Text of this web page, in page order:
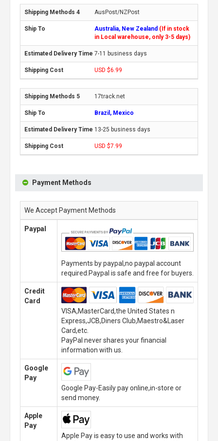
AusPost/NZPost
Australia, New Zealand (If in stock
in Local warehouse, only 3-5 days)
7-11 business days
USD $6.99
17track.net
Brazil, Mexico
13-25 business days
USD $7.99
Payment Methods
We Accept Payment Methods
Paypal
Payments by paypal,no paypal account
required.Paypal is safe and free for buyers.
Credit
Card
VISA,MasterCard,the United States n
Express,JCB,Diners Club,Maestro&Laser
Card,etc.
PayPal never shares your financial
information with us.
Google
Pay
Google Pay-Easily pay online,in-store or
send money.
Apple
Pay
Apple Pay is easy to use and works with